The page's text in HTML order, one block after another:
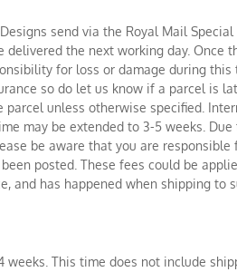
send via the Royal Mail
the next working day. Once
for loss or damage during this
so do let us know if a parcel is
unless otherwise specified.
may be extended to 3-5 weeks. Due
be aware that you are responsible
posted. These fees could be
and has happened when shipping to
This time does not include